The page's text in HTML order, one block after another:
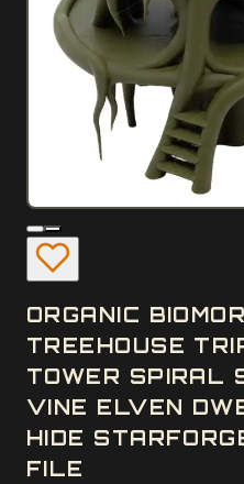
ORGANIC
TREEHOUSE
TOWER SPIRAL
VINE ELVEN
HIDE
FILE